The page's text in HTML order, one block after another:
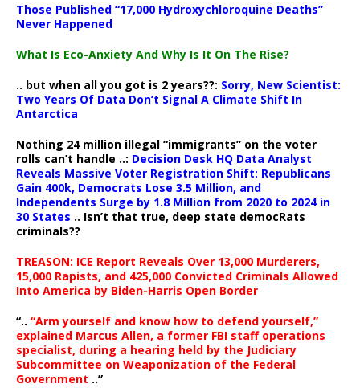
Those Published “17,000 Hydroxychloroquine Deaths”
Never Happened
What Is Eco-Anxiety And Why Is It On The Rise?
.. but when all you got is 2 years??: Sorry, New Scientist:
Two Years Of Data Don’t Signal A Climate Shift In
Antarctica
Nothing 24 million illegal “immigrants” on the voter
rolls can’t handle ..: Decision Desk HQ Data Analyst
Reveals Massive Voter Registration Shift: Republicans
Gain 400k, Democrats Lose 3.5 Million, and
Independents Surge by 1.8 Million from 2020 to 2024 in
30 States .. Isn’t that true, deep state democRats
criminals??
TREASON: ICE Report Reveals Over 13,000 Murderers,
15,000 Rapists, and 425,000 Convicted Criminals Allowed
Into America by Biden-Harris Open Border
“.. “Arm yourself and know how to defend yourself,”
explained Marcus Allen, a former FBI staff operations
specialist, during a hearing held by the Judiciary
Subcommittee on Weaponization of the Federal
Government ..”